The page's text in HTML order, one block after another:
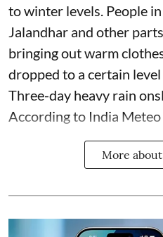
to winter levels. People
Jalandhar and other
bringing out warm
dropped to a certain
Three-day heavy rain
According to India Meteo ...
More